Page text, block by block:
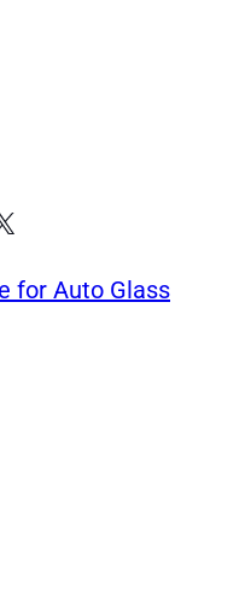
for Auto Glass